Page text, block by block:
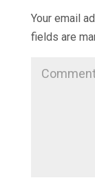
Your email
fields are